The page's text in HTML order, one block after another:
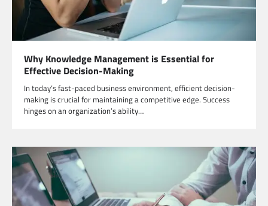
Why Knowledge Management is Essential for
Effective Decision-Making
In today’s fast-paced business environment, efficient decision-
making is crucial for maintaining a competitive edge. Success
hinges on an organization’s ability…